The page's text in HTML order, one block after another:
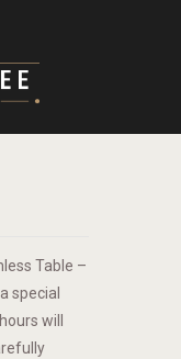
Table –
special
will